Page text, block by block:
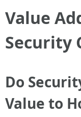
Value
Security
Do
Value to